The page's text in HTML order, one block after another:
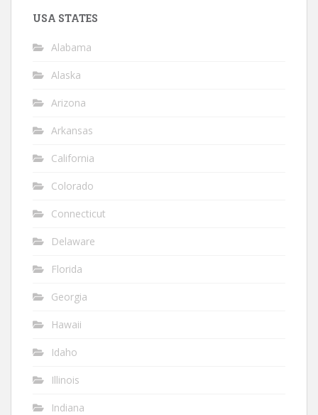
USA STATES
Alabama
Alaska
Arizona
Arkansas
California
Colorado
Connecticut
Delaware
Florida
Georgia
Hawaii
Idaho
Illinois
Indiana